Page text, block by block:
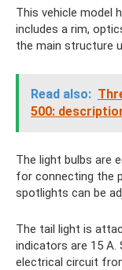
This vehicle model
includes a rim,
the main structure
Read also:
500:
The light bulbs are
for connecting the
spotlights can be
The tail light is
indicators are 15
electrical circuit